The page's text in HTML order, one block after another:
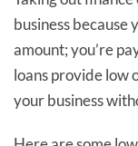
business because
amount; you’re
loans provide low
your business